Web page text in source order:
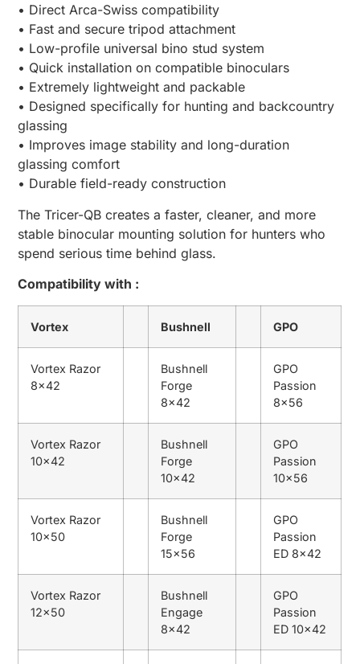
• Direct Arca-Swiss compatibility
• Fast and secure tripod attachment
• Low-profile universal bino stud system
• Quick installation on compatible binoculars
• Extremely lightweight and packable
• Designed specifically for hunting and backcountry
glassing
• Improves image stability and long-duration
glassing comfort
• Durable field-ready construction
The Tricer-QB creates a faster, cleaner, and more
stable binocular mounting solution for hunters who
spend serious time behind glass.
Compatibility with :
Vortex Bushnell GPO
Vortex Razor
8×42
Bushnell
Forge
8×42
GPO
Passion
8×56
Vortex Razor
10×42
Bushnell
Forge
10×42
GPO
Passion
10×56
Vortex Razor
10×50
Bushnell
Forge
15×56
GPO
Passion
ED 8×42
Vortex Razor
12×50
Bushnell
Engage
8×42
GPO
Passion
ED 10×42